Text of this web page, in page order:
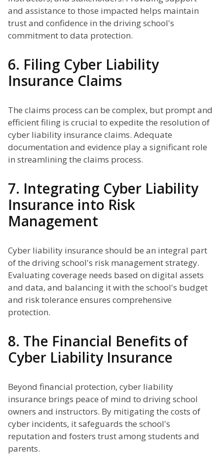
and assistance to those impacted helps maintain
trust and confidence in the driving school's
commitment to data protection.
6. Filing Cyber Liability
Insurance Claims
The claims process can be complex, but prompt and
efficient filing is crucial to expedite the resolution of
cyber liability insurance claims. Adequate
documentation and evidence play a significant role
in streamlining the claims process.
7. Integrating Cyber Liability
Insurance into Risk
Management
Cyber liability insurance should be an integral part
of the driving school's risk management strategy.
Evaluating coverage needs based on digital assets
and data, and balancing it with the school's budget
and risk tolerance ensures comprehensive
protection.
8. The Financial Benefits of
Cyber Liability Insurance
Beyond financial protection, cyber liability
insurance brings peace of mind to driving school
owners and instructors. By mitigating the costs of
cyber incidents, it safeguards the school's
reputation and fosters trust among students and
parents.